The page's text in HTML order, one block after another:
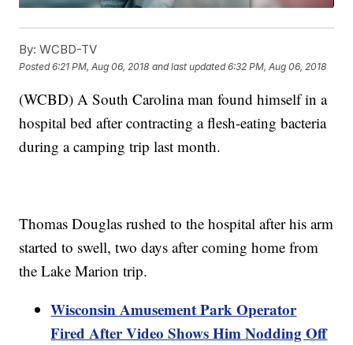
By: WCBD-TV
Posted6:21 PM, Aug 06, 2018 and last updated 6:32 PM, Aug 06, 2018
(WCBD) A South Carolina man found himself in a
hospital bed after contracting a flesh-eating bacteria
during a camping trip last month.
Thomas Douglas rushed to the hospital after his arm
started to swell, two days after coming home from
the Lake Marion trip.
Wisconsin Amusement Park Operator
Fired After Video Shows Him Nodding Off